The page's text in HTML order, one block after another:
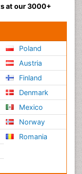
at our 3000+
Poland
Austria
Finland
Denmark
Mexico
Norway
Romania